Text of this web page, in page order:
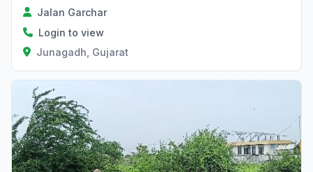
Jalan Garchar
Login to view
Junagadh, Gujarat